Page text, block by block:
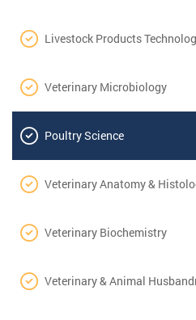
Livestock Products
Veterinary Microbiology
Poultry Science
Veterinary Anatomy &
Veterinary Biochemistry
Veterinary & Animal